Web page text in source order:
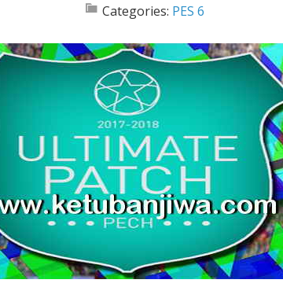
Categories: PES 6